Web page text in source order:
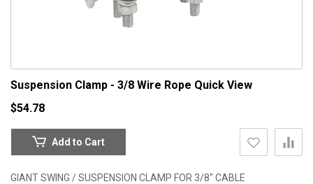
Suspension Clamp - 3/8 Wire Rope Quick View
$54.78
Add to Cart
GIANT SWING / SUSPENSION CLAMP FOR 3/8" CABLE